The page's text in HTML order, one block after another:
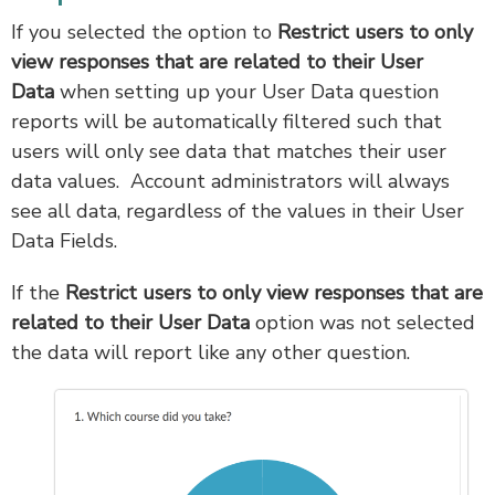
If you selected the option to Restrict users to only
view responses that are related to their User
Data when setting up your User Data question
reports will be automatically filtered such that
users will only see data that matches their user
data values. Account administrators will always
see all data, regardless of the values in their User
Data Fields.
If the Restrict users to only view responses that are
related to their User Data option was not selected
the data will report like any other question.